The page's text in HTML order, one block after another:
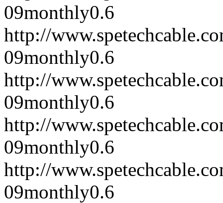
09monthly0.6
http://
09monthly0.6
http://
09monthly0.6
http://
09monthly0.6
http://
09monthly0.6